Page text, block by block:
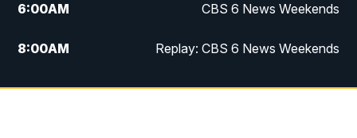
6:00AM CBS 6 News Weekends
8:00AM Replay: CBS 6 News Weekends
10:00AM Battle of the Brains